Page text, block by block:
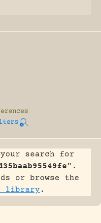
your search for
".
or browse the
library.